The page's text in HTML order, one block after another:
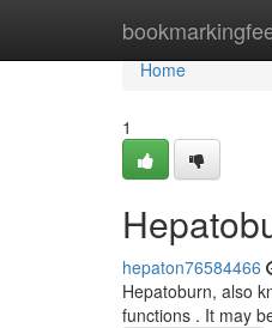
Home
Home
1
hepaton76584466
Hepatoburn, also
functions . It may